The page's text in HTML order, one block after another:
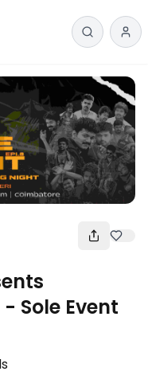
Sole Event